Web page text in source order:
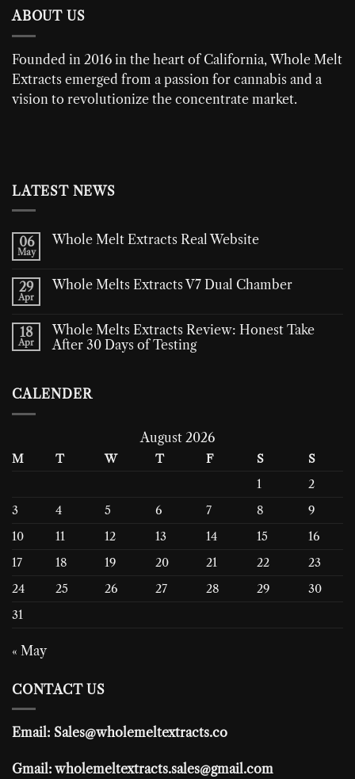
ABOUT US
Founded in 2016 in the heart of California,Whole Melt
Extracts emerged from a passion for cannabis and a
vision to revolutionize the concentrate market.
LATEST NEWS
06
May
Whole Melt Extracts Real Website
29
Apr
Whole Melts Extracts V7 Dual Chamber
18
Apr
Whole Melts Extracts Review: Honest Take
After 30 Days of Testing
CALENDER
August 2026
M T W T F S
S
1
2
3
4 5 6 7 8
9
10
11 12 13 14 15
16
17
18 19 20 21 22
23
24
25 26 27 28 29
30
31
« May
CONTACT US
Email: Sales@wholemeltextracts.co
Gmail: wholemeltextracts.sales@gmail.com